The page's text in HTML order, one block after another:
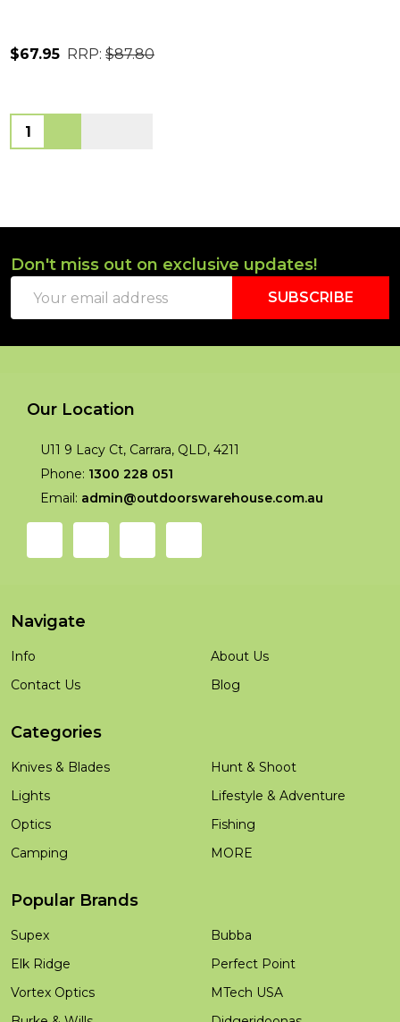
$67.95 RRP: $87.80
Quantity:
Footer
Start
Don't miss out on exclusive updates!
Address
SUBSCRIBE
Our Location
U11 9 Lacy Ct, Carrara, QLD, 4211
Phone: 1300 228 051
Email: admin@outdoorswarehouse.com.au
Navigate
Info
Contact Us
About Us
Blog
Categories
Knives & Blades
Lights
Optics
Camping
Hunt & Shoot
Lifestyle & Adventure
Fishing
MORE
Popular Brands
Supex
Elk Ridge
Vortex Optics
Bubba
Perfect Point
MTech USA